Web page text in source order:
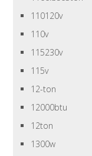
110120v
110v
115230v
115v
12-ton
12000btu
12ton
1300w